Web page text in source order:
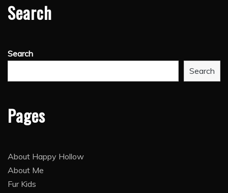
Search
Search
Search
Pages
About Happy Hollow
About Me
Fur Kids